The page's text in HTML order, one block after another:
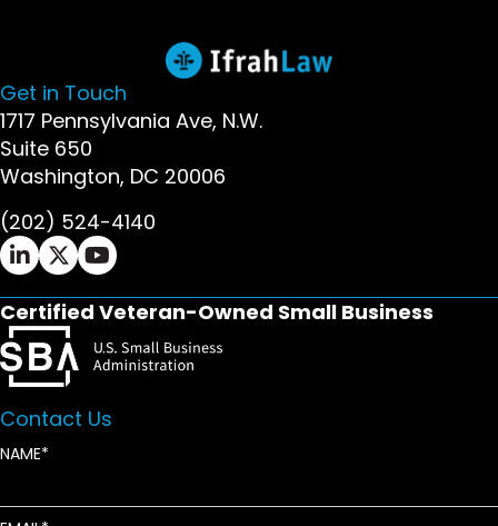
Get in Touch
1717 Pennsylvania Ave, N.W.
Suite 650
Washington, DC 20006
(202) 524-4140
Ifrah Law LinkedIn page - opens in new window
Ifrah Law X (Twitter) page - opens in new
Ifrah Law YouTube page - opens in new
Certified Veteran-Owned Small Business
Contact Us
NAME